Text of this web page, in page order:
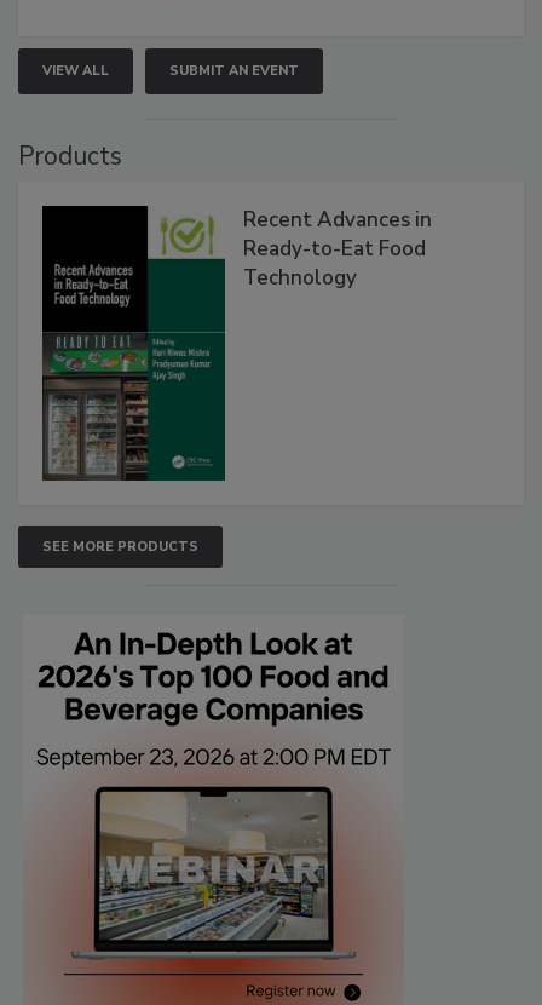
VIEW ALL SUBMIT AN EVENT
Products
Recent Advances in
Ready-to-Eat Food
Technology
SEE MORE PRODUCTS